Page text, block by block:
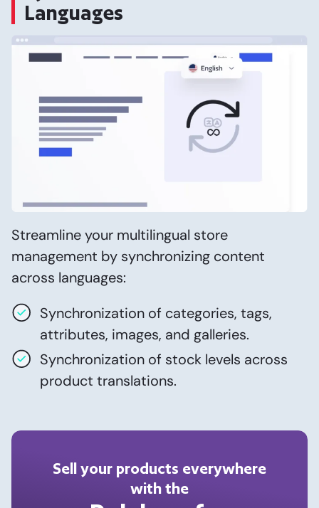
Languages
Streamline your multilingual store
management by synchronizing content
across languages:
Synchronization of categories, tags,
attributes, images, and galleries.
Synchronization of stock levels across
product translations.
Sell your products everywhere
with the